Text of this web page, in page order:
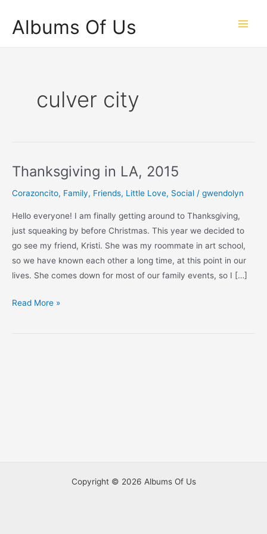
content
Albums Of Us
culver city
Thanksgiving in LA, 2015
Corazoncito, Family, Friends, Little Love, Social / gwendolyn
Hello everyone! I am finally getting around to Thanksgiving,
just squeaking by before Christmas. This year we decided to
go see my friend, Kristi. She was my roommate in art school,
so we have known each other a long time, at this point in our
lives. She comes down for most of our family events, so I […]
Thanksgiving
Read More »
Copyright © 2026 Albums Of Us